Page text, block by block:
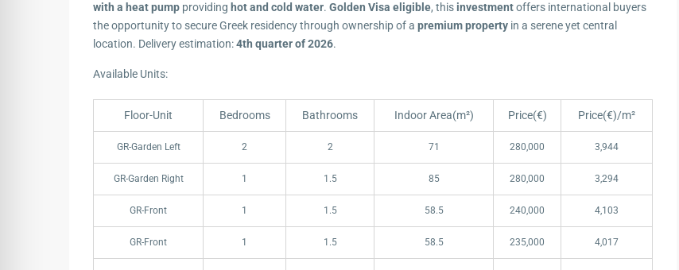
with a heat pump providing hot and cold water. Golden Visa eligible, this investmentoffers international buyers
the opportunity to secure Greek residency through ownership of a premium property in a serene yet central
location. Delivery estimation:4th quarter of 2026.
Available Units:
Floor-Unit Bedrooms Bathrooms Indoor Area(m²) Price(€)
Price(€)/m²
GR-Garden Left 2 2 71 280,000 3,944
GR-Garden Right 1 1.5 85 280,000 3,294
GR-Front 1 1.5 58.5 240,000 4,103
GR-Front 1 1.5 58.5 235,000 4,017